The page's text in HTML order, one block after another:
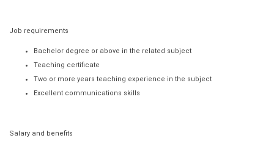
Job requirements
Bachelor degree or above in the related subject
Teaching certificate
Two or more years teaching experience in the subject
Excellent communications skills
Salary and benefits